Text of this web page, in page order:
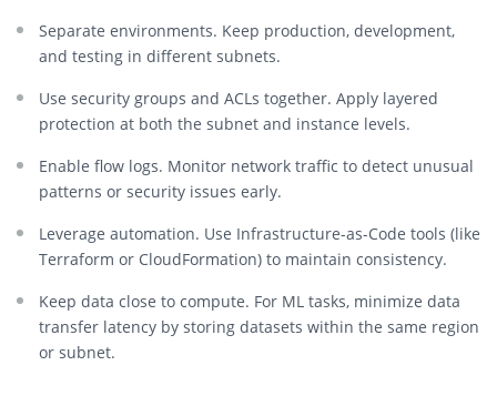
Separate environments. Keep production, development,
and testing in different subnets.
Use security groups and ACLs together. Apply layered
protection at both the subnet and instance levels.
Enable flow logs. Monitor network traffic to detect unusual
patterns or security issues early.
Leverage automation. Use Infrastructure-as-Code tools (like
Terraform or CloudFormation) to maintain consistency.
Keep data close to compute. For ML tasks, minimize data
transfer latency by storing datasets within the same region
or subnet.